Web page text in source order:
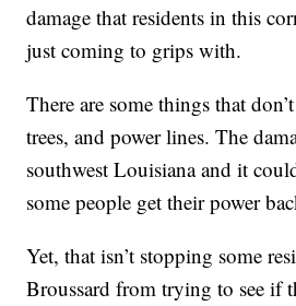
damage that residents in this
just coming to grips with.
There are some things that
trees, and power lines. The
southwest Louisiana and it
some people get their power
Yet, that isn’t stopping some
Broussard from trying to see if